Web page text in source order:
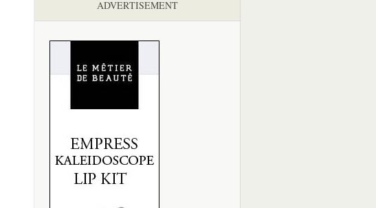
ADVERTISEMENT